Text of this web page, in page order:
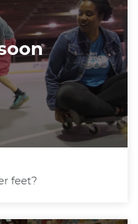
feet?